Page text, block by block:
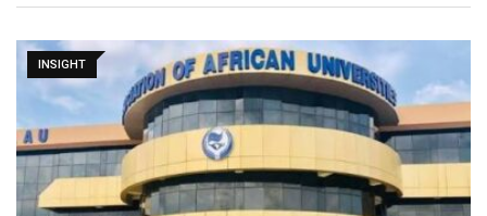
INSIGHT